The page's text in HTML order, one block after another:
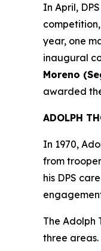
In April, DPS
year, one
inaugural
Moreno
awarded
ADOLPH
In 1970,
from
his DPS
The Adolph
three areas.